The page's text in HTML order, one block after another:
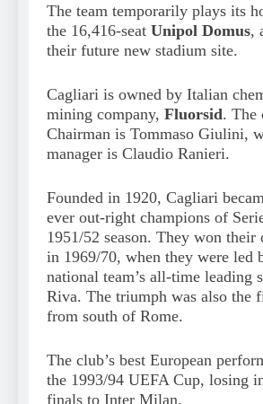
The team temporarily plays its
the 16,416-seat Unipol Domus,
their future new stadium site.
Cagliari is owned by Italian
mining company, Fluorsid. The
Chairman is Tommaso Giulini,
manager is Claudio Ranieri.
Founded in 1920, Cagliari
ever out-right champions of
1951/52 season. They won their
in 1969/70, when they were led
national team’s all-time leading
Riva. The triumph was also the
from south of Rome.
The club’s best European
the 1993/94 UEFA Cup, losing
finals to Inter Milan.